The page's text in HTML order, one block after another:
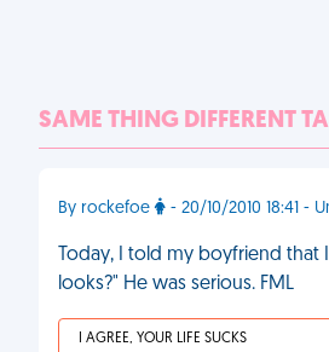
SAME THING DIFFERENT
By rockefoe - 20/10/2010 18:41 -
Today, I told my boyfriend
looks?" He was serious. FML
I AGREE, YOUR LIFE SUCKS